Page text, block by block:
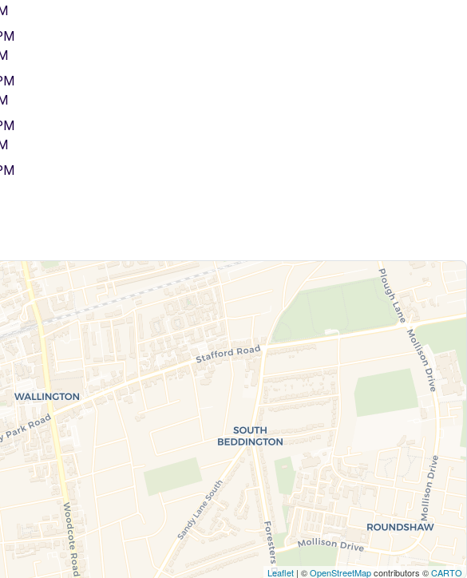
Leaflet | ©OpenStreetMapcontributors ©CARTO